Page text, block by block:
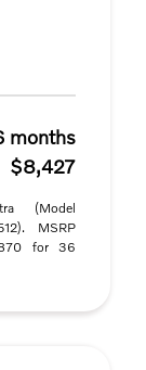
months
$8,427
(Model
MSRP
for 36